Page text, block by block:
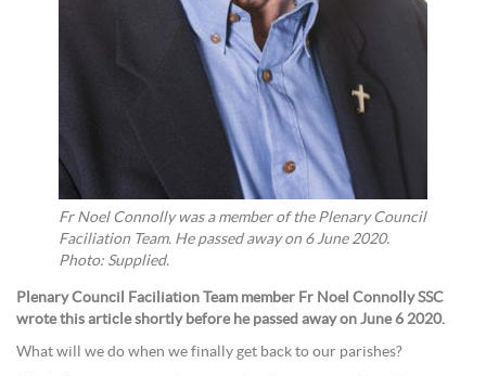
Fr Noel Connolly was a member of the Plenary Council
Faciliation Team. He passed away on 6 June 2020.
Photo: Supplied.
Plenary Council Faciliation Team member Fr Noel Connolly SSC
wrote this article shortly before he passed away on June 6 2020.
What will we do when we finally get back to our parishes?